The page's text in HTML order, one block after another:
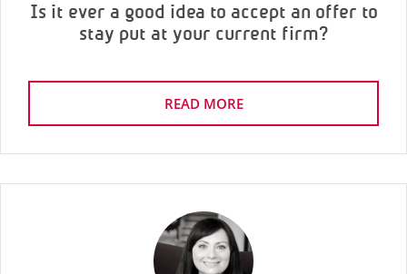
Is it ever a good idea to accept an offer to
stay put at your current firm?
READ MORE